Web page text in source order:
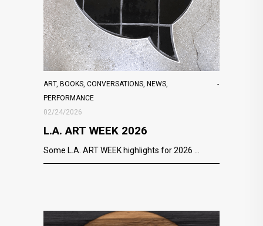
ART, BOOKS, CONVERSATIONS, NEWS,
PERFORMANCE
02/24/2026
L.A. ART WEEK 2026
Some L.A. ART WEEK highlights for 2026